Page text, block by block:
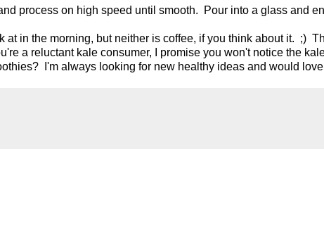
process on high speed until smooth. Pour into a glass and
at in the morning, but neither is coffee, if you think about it. ;)
a reluctant kale consumer, I promise you won't notice the
I'm always looking for new healthy ideas and would